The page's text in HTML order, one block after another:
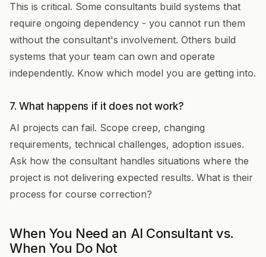
This is critical. Some consultants build systems that
require ongoing dependency - you cannot run them
without the consultant's involvement. Others build
systems that your team can own and operate
independently. Know which model you are getting into.
7. What happens if it does not work?
AI projects can fail. Scope creep, changing
requirements, technical challenges, adoption issues.
Ask how the consultant handles situations where the
project is not delivering expected results. What is their
process for course correction?
When You Need an AI Consultant vs.
When You Do Not